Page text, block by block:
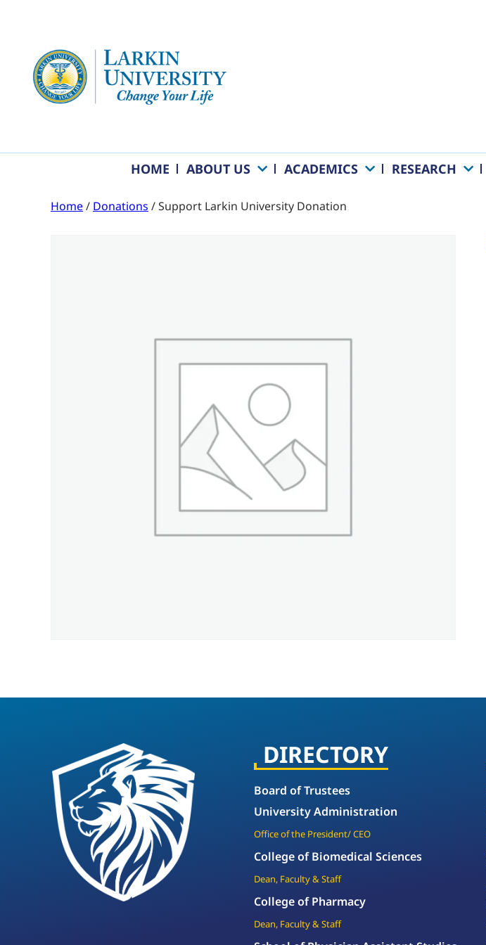
HOME ABOUT US ACADEMICS RESEARCH
Home/ Donations / Support Larkin University Donation
DIRECTORY
Board of Trustees
University Administration
Office of the President/ CEO
College of Biomedical Sciences
Dean, Faculty & Staff
College of Pharmacy
Dean, Faculty & Staff